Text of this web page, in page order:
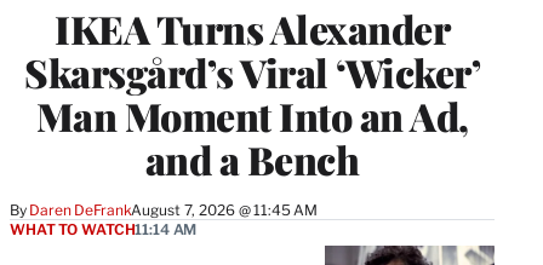
IKEA Turns Alexander
Skarsgård’s Viral ‘Wicker’
Man Moment Into an Ad,
and a Bench
By Daren DeFrankAugust 7, 2026 @ 11:45 AM
WHAT TO WATCH11:14 AM